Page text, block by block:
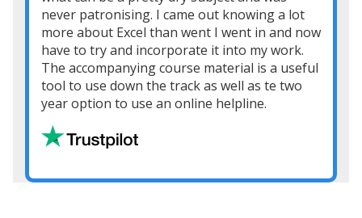
never patronising. I came out knowing a lot
more about Excel than went I went in and now
have to try and incorporate it into my work.
The accompanying course material is a useful
tool to use down the track as well as te two
year option to use an online helpline.